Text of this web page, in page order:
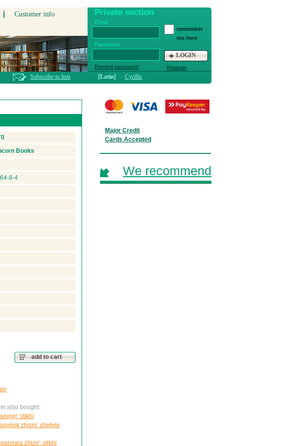
Customer info Private section
Email:
Password:
Remind password
remember
me here
LOGIN
Register
Subscribe to lists [Latin] Cyrillic
Books
8-4
add to cart
also bought:
stikhi
zhizni: chetyre
zhizn': stikhi
Major Credit
Cards Accepted
We recommend